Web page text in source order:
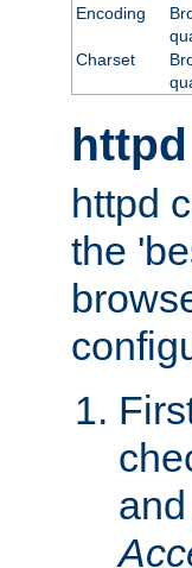
Encoding
Charset
httpd
the